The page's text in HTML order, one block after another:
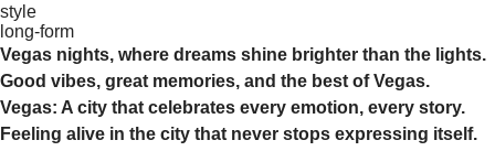
style
long-form
Vegas nights, where dreams shine brighter than the lights.
Good vibes, great memories, and the best of Vegas.
Vegas: A city that celebrates every emotion, every story.
Feeling alive in the city that never stops expressing itself.